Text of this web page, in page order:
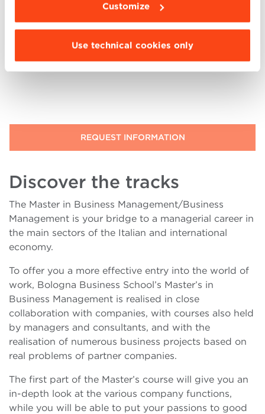
Customize
Use technical cookies only
communications and/or invitations relating to events
organized by BBS, news and services via newsletter
communications (email, SMS, WhatsApp, mail, phone)
Discover the tracks
The Master in Business Management/Business
Management is your bridge to a managerial career in
the main sectors of the Italian and international
economy.
To offer you a more effective entry into the world of
work, Bologna Business School’s Master’s in
Business Management is realised in close
collaboration with companies, with courses also held
by managers and consultants, and with the
realisation of numerous business projects based on
real problems of partner companies.
The first part of the Master’s course will give you an
in-depth look at the various company functions,
while you will be able to put your passions to good